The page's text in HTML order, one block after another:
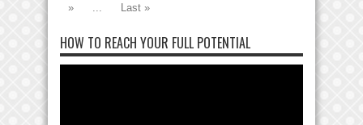
»
Last »
HOW TO REACH YOUR FULL POTENTIAL